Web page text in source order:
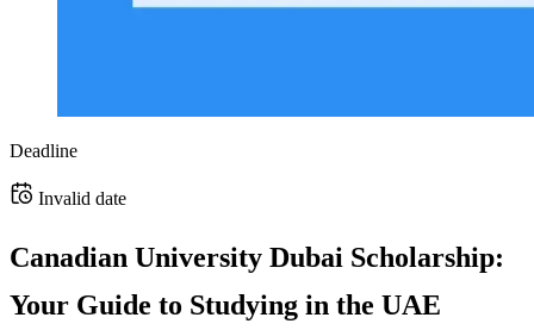
Deadline
Invalid date
Canadian University Dubai Scholarship:
Your Guide to Studying in the UAE